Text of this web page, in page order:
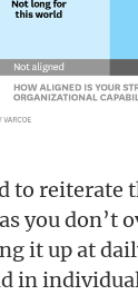
to reiterate
you don’t
it up at
in